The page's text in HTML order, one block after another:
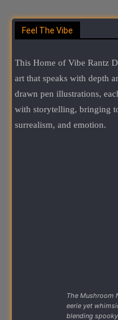
Feel The Vibe
This Home of Vibe Rantz
art that speaks with depth
drawn pen illustrations,
with storytelling, bringing
surrealism, and emotion.
The Mushroom
eerie yet
blending